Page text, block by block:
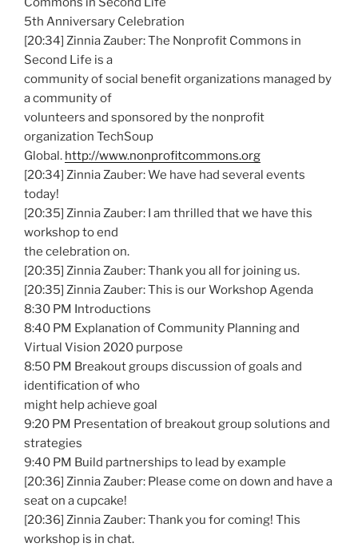
5th Anniversary Celebration
[20:34] Zinnia Zauber: The Nonprofit Commons in
Second Life is a
community of social benefit organizations managed by
a community of
volunteers and sponsored by the nonprofit
organization TechSoup
Global. http://www.nonprofitcommons.org
[20:34] Zinnia Zauber: We have had several events
today!
[20:35] Zinnia Zauber: I am thrilled that we have this
workshop to end
the celebration on.
[20:35] Zinnia Zauber: Thank you all for joining us.
[20:35] Zinnia Zauber: This is our Workshop Agenda
8:30 PM Introductions
8:40 PM Explanation of Community Planning and
Virtual Vision 2020 purpose
8:50 PM Breakout groups discussion of goals and
identification of who
might help achieve goal
9:20 PM Presentation of breakout group solutions and
strategies
9:40 PM Build partnerships to lead by example
[20:36] Zinnia Zauber: Please come on down and have a
seat on a cupcake!
[20:36] Zinnia Zauber: Thank you for coming! This
workshop is in chat.